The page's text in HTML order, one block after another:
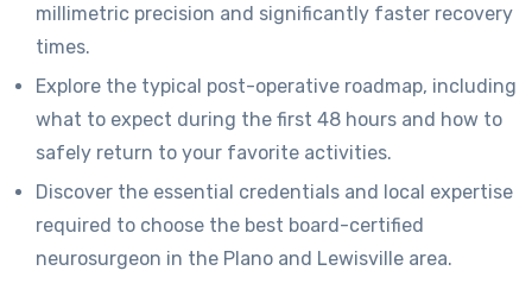
millimetric precision and significantly faster recovery
times.
Explore the typical post-operative roadmap, including
what to expect during the first 48 hours and how to
safely return to your favorite activities.
Discover the essential credentials and local expertise
required to choose the best board-certified
neurosurgeon in the Plano and Lewisville area.